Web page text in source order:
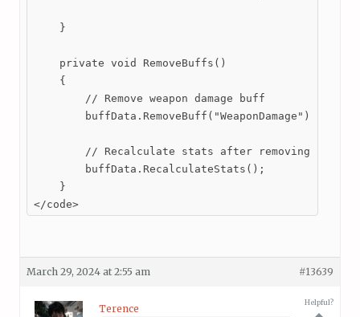
    }
    private void RemoveBuffs()
    {
        // Remove weapon damage buff
        buffData.RemoveBuff("WeaponDamage");
        // Recalculate stats after removing buffs
        buffData.RecalculateStats();
    }
</code>
March 29, 2024 at 2:55 am #13639
Terence
Helpful?